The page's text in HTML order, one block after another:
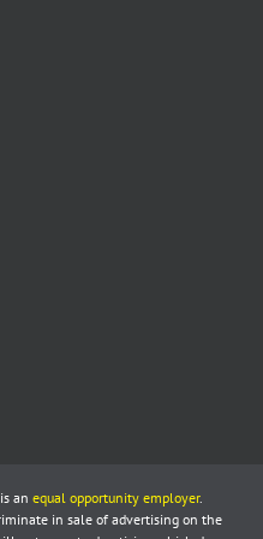
an equal opportunity employer.
in sale of advertising on the